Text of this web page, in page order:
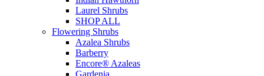
Laurel Shrubs
SHOP ALL
Flowering Shrubs
Azalea Shrubs
Barberry
Encore® Azaleas